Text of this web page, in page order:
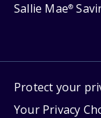
Sallie Mae®
Protect your
Your Privacy